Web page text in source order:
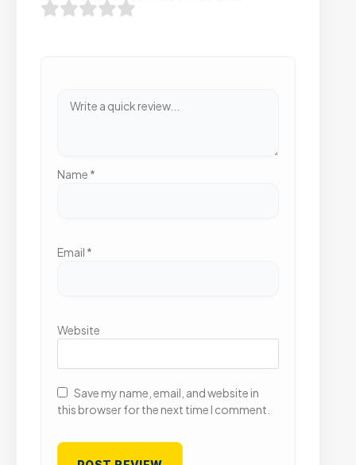
Name *
Email *
Website
Save my name, email, and website in
this browser for the next time I comment.